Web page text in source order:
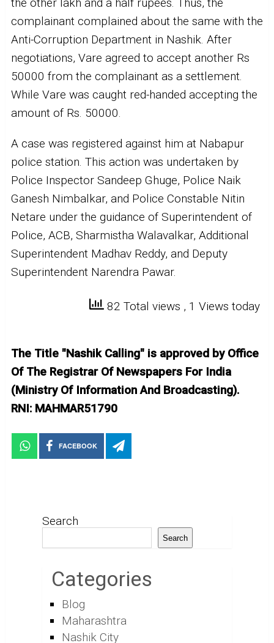
complainant complained about the same with the
Anti-Corruption Department in Nashik. After
negotiations, Vare agreed to accept another Rs
50000 from the complainant as a settlement.
While Vare was caught red-handed accepting the
amount of Rs. 50000.
A case was registered against him at Nabapur
police station. This action was undertaken by
Police Inspector Sandeep Ghuge, Police Naik
Ganesh Nimbalkar, and Police Constable Nitin
Netare under the guidance of Superintendent of
Police, ACB, Sharmistha Walavalkar, Additional
Superintendent Madhav Reddy, and Deputy
Superintendent Narendra Pawar.
82 Total views , 1 Views today
The Title "Nashik Calling" is approved by Office
Of The Registrar Of Newspapers For India
(Ministry Of Information And Broadcasting).
RNI: MAHMAR51790
FACEBOOK
Search
Search
Categories
Blog
Maharashtra
Nashik City